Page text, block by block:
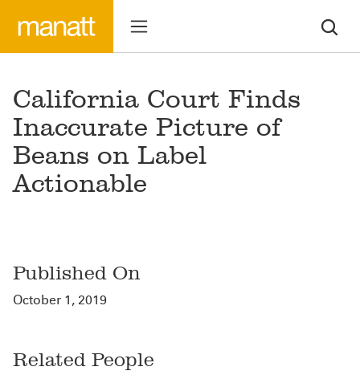
California Court Finds
Inaccurate Picture of
Beans on Label
Actionable
Published On
October 1, 2019
Related People